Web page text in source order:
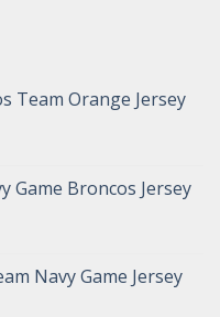
Team Orange Jersey
Game Broncos Jersey
Navy Game Jersey